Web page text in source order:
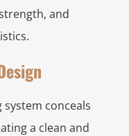
and
conceals
a clean and